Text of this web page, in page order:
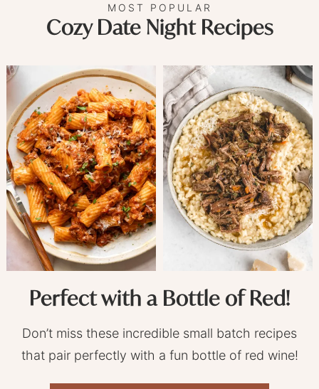
MOST POPULAR
Cozy Date Night Recipes
Perfect with a Bottle of Red!
Don’t miss these incredible small batch recipes
that pair perfectly with a fun bottle of red wine!